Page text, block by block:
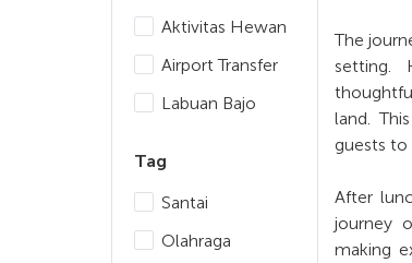
Aktivitas Hewan
Airport Transfer
Labuan Bajo
Tag
Santai
Olahraga
The
setting.
land.
guests to
After
journey
making